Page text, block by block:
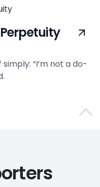
“I’m not a do-